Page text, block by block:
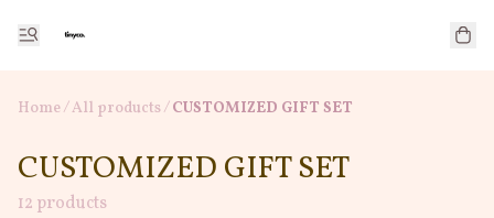
Home/All products/ CUSTOMIZED GIFT SET
CUSTOMIZED GIFT SET
12 products